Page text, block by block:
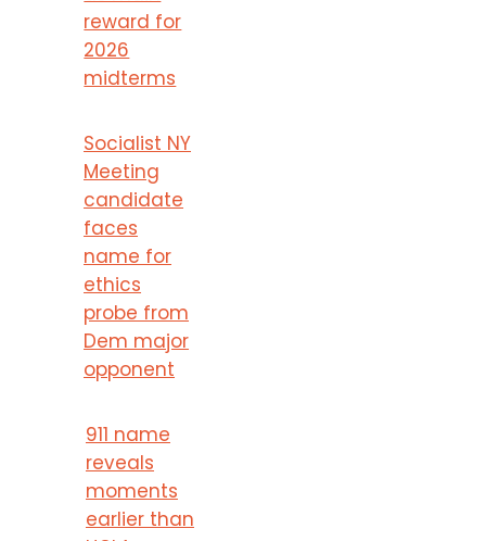
reward for
2026
midterms
Socialist NY
Meeting
candidate
faces
name for
ethics
probe from
Dem major
opponent
911 name
reveals
moments
earlier than